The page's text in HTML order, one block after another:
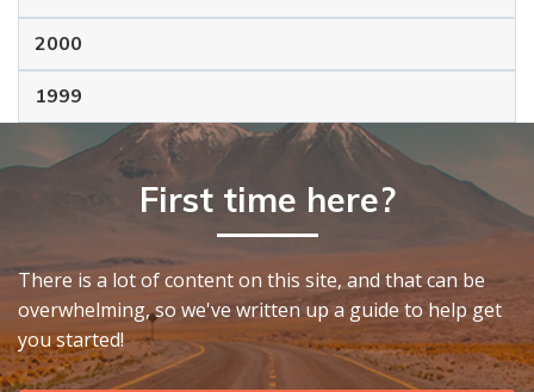
2000
1999
First time here?
There is a lot of content on this site, and that can be
overwhelming, so we've written up a guide to help get
you started!